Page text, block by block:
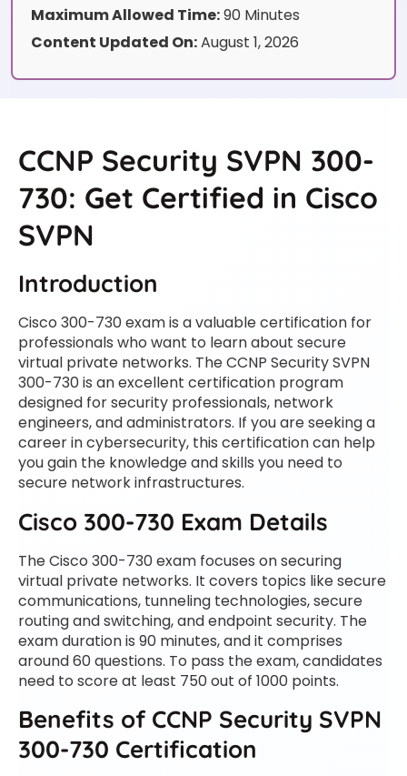
Maximum Allowed Time:90 Minutes
Content Updated On:August 1, 2026
CCNP Security SVPN 300-
730: Get Certified in Cisco
SVPN
Introduction
Cisco 300-730 exam is a valuable certification for
professionals who want to learn about secure
virtual private networks. The CCNP Security SVPN
300-730 is an excellent certification program
designed for security professionals, network
engineers, and administrators. If you are seeking a
career in cybersecurity, this certification can help
you gain the knowledge and skills you need to
secure network infrastructures.
Cisco 300-730 Exam Details
The Cisco 300-730 exam focuses on securing
virtual private networks. It covers topics like secure
communications, tunneling technologies, secure
routing and switching, and endpoint security. The
exam duration is 90 minutes, and it comprises
around 60 questions. To pass the exam, candidates
need to score at least 750 out of 1000 points.
Benefits of CCNP Security SVPN
300-730 Certification